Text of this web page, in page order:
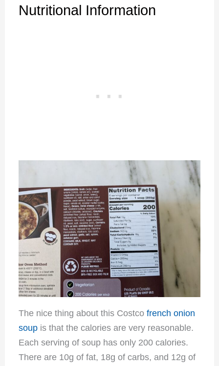
Nutritional Information
The nice thing about this Costco french onion
soupis that the calories are very reasonable.
Each serving of soup has only 200 calories.
There are 10g of fat, 18g of carbs, and 12g of